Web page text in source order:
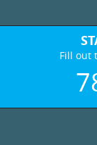
Fill out